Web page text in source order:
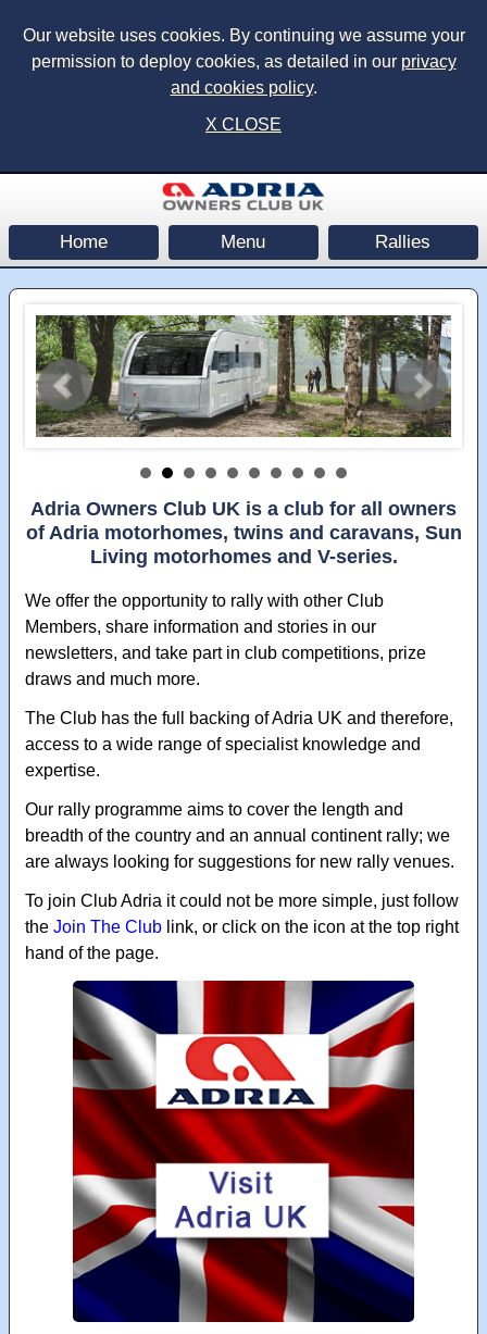
Our website uses cookies. By continuing we assume your
permission to deploy cookies, as detailed in our privacy
and cookies policy.
X CLOSE
Home Menu Rallies
Adria Owners Club UK is a club for all owners
of Adria motorhomes, twins and caravans, Sun
Living motorhomes and V-series.
We offer the opportunity to rally with other Club
Members, share information and stories in our
newsletters, and take part in club competitions, prize
draws and much more.
The Club has the full backing of Adria UK and therefore,
access to a wide range of specialist knowledge and
expertise.
Our rally programme aims to cover the length and
breadth of the country and an annual continent rally; we
are always looking for suggestions for new rally venues.
To join Club Adria it could not be more simple, just follow
the Join The Club link, or click on the icon at the top right
hand of the page.